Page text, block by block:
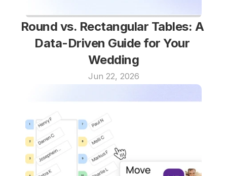
Round vs. Rectangular Tables: A
Data-Driven Guide for Your
Wedding
Jun 22, 2026